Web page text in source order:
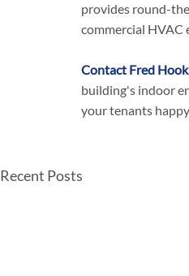
provides round-
commercial HVAC
Contact Fred
building's indoor
your tenants
Recent Posts